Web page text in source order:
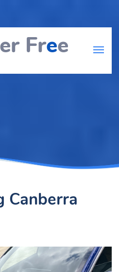
Free
Canberra